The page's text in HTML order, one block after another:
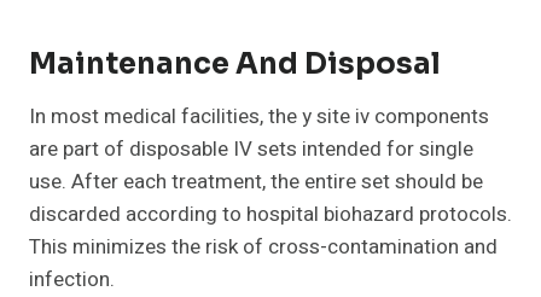
Maintenance And Disposal
In most medical facilities, the y site iv components
are part of disposable IV sets intended for single
use. After each treatment, the entire set should be
discarded according to hospital biohazard protocols.
This minimizes the risk of cross-contamination and
infection.